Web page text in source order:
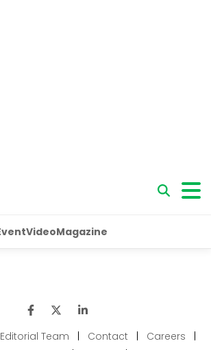
Editorial Team Contact Careers